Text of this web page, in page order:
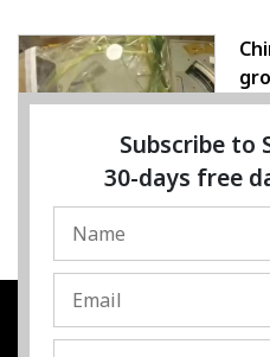
for
SSRESOURCE MEDIA PTE.LTD
Subscribe to
30-days free